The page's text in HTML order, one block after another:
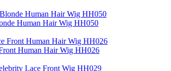
Human Hair Wig HH050
Human Hair Wig HH026